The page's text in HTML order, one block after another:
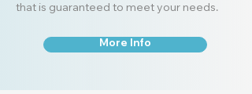
that is guaranteed to meet your needs.
More Info